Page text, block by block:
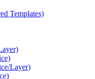
Templates)
Layer)